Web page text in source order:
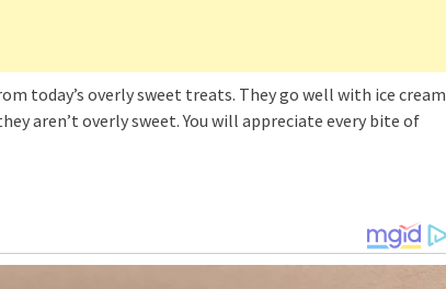
today’s overly sweet treats. They go well with ice cream
aren’t overly sweet. You will appreciate every bite of